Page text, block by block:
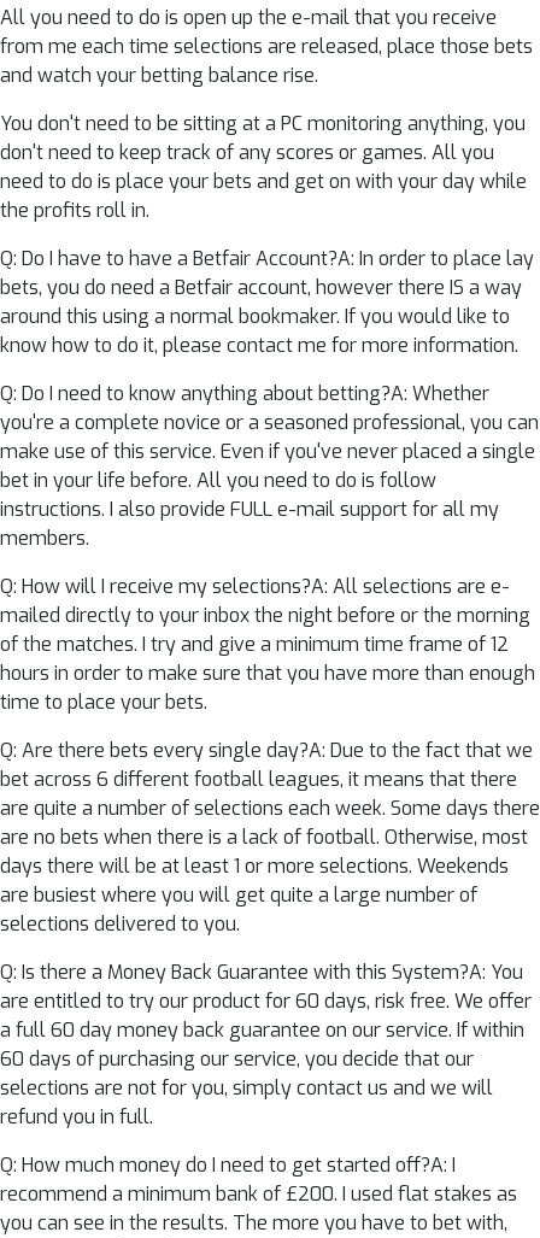
All you need to do is open up the e-mail that you receive
from me each time selections are released, place those bets
and watch your betting balance rise.
You don't need to be sitting at a PC monitoring anything, you
don't need to keep track of any scores or games. All you
need to do is place your bets and get on with your day while
the profits roll in.
Q: Do I have to have a Betfair Account?A: In order to place lay
bets, you do need a Betfair account, however there IS a way
around this using a normal bookmaker. If you would like to
know how to do it, please contact me for more information.
Q: Do I need to know anything about betting?A: Whether
you're a complete novice or a seasoned professional, you can
make use of this service. Even if you've never placed a single
bet in your life before. All you need to do is follow
instructions. I also provide FULL e-mail support for all my
members.
Q: How will I receive my selections?A: All selections are e-
mailed directly to your inbox the night before or the morning
of the matches. I try and give a minimum time frame of 12
hours in order to make sure that you have more than enough
time to place your bets.
Q: Are there bets every single day?A: Due to the fact that we
bet across 6 different football leagues, it means that there
are quite a number of selections each week. Some days there
are no bets when there is a lack of football. Otherwise, most
days there will be at least 1 or more selections. Weekends
are busiest where you will get quite a large number of
selections delivered to you.
Q: Is there a Money Back Guarantee with this System?A: You
are entitled to try our product for 60 days, risk free. We offer
a full 60 day money back guarantee on our service. If within
60 days of purchasing our service, you decide that our
selections are not for you, simply contact us and we will
refund you in full.
Q: How much money do I need to get started off?A: I
recommend a minimum bank of £200. I used flat stakes as
you can see in the results. The more you have to bet with,